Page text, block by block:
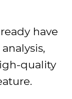
have
quality